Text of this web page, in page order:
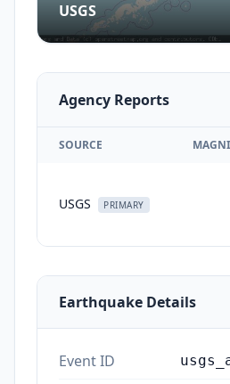
USGS
Agency Reports
SOURCE
USGS PRIMARY
Earthquake Details
Event ID